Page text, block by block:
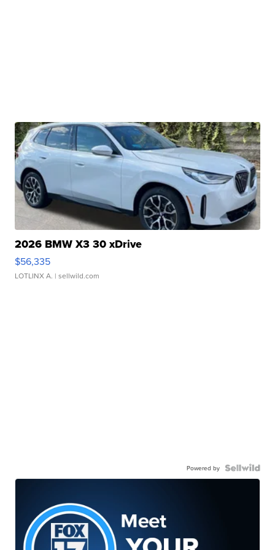
2026 BMW X3 30 xDrive
$56,335
LOTLINX A. | sellwild.com
Powered by